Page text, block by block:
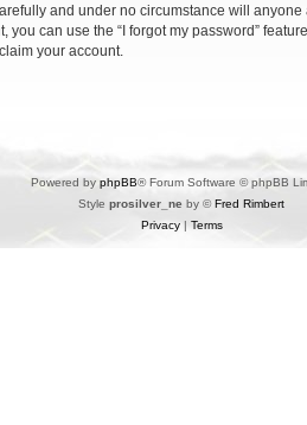
and under no circumstance will
can use the “I forgot my password”
your account.
Powered by phpBB® Forum Software © phpBB
Style prosilver_ne by ©Fred Rimbert
Privacy| Terms